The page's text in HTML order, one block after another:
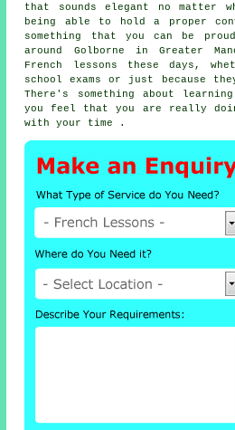
that sounds elegant no matter
being able to hold a proper
something that you can be
around Golborne in Greater
French lessons these days,
school exams or just because
There's something about
you feel that you are really
with your time .